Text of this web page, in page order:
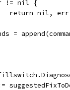
!= nil {
				return nil, err
=
:=